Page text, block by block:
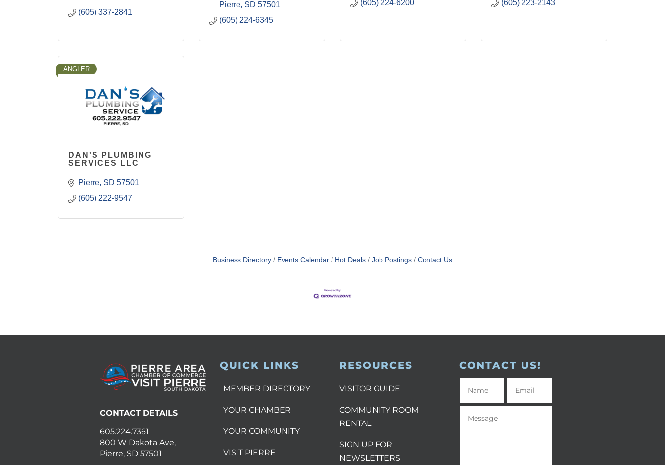
(605) 337-2841
Pierre SD 57501
(605) 224-6345
(605) 224-6200
(605) 223-2143
ANGLER
DAN'S PLUMBING
SERVICES LLC
Pierre SD 57501
(605) 222-9547
Business Directory Events Calendar Hot Deals Job Postings Contact Us
CONTACT DETAILS
605.224.7361
800 W Dakota Ave,
Pierre, SD 57501
QUICK LINKS
MEMBER DIRECTORY
YOUR CHAMBER
YOUR COMMUNITY
VISIT PIERRE
RESOURCES
VISITOR GUIDE
COMMUNITY ROOM
RENTAL
SIGN UP FOR
NEWSLETTERS
CONTACT US!